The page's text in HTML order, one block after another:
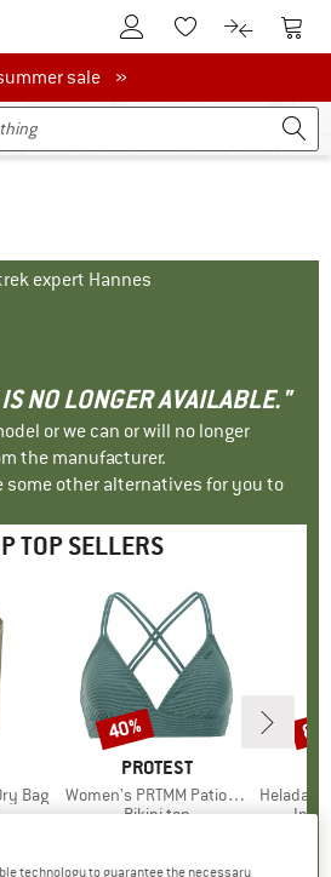
To Customer Account
To Wishlist.To product
To
salesale »
expert Hannes
NO LONGER AVAILABLE."
or we can or will no longer
the manufacturer.
some other alternatives for you to
TOP SELLERS
Bag
BRAND
PROTEST
Item(s)
Women's PRTMM Patio Triangle
Product group
Bikini top
Discount
40%
Item(s)
HeladagenSt.
technology to guarantee the necessary